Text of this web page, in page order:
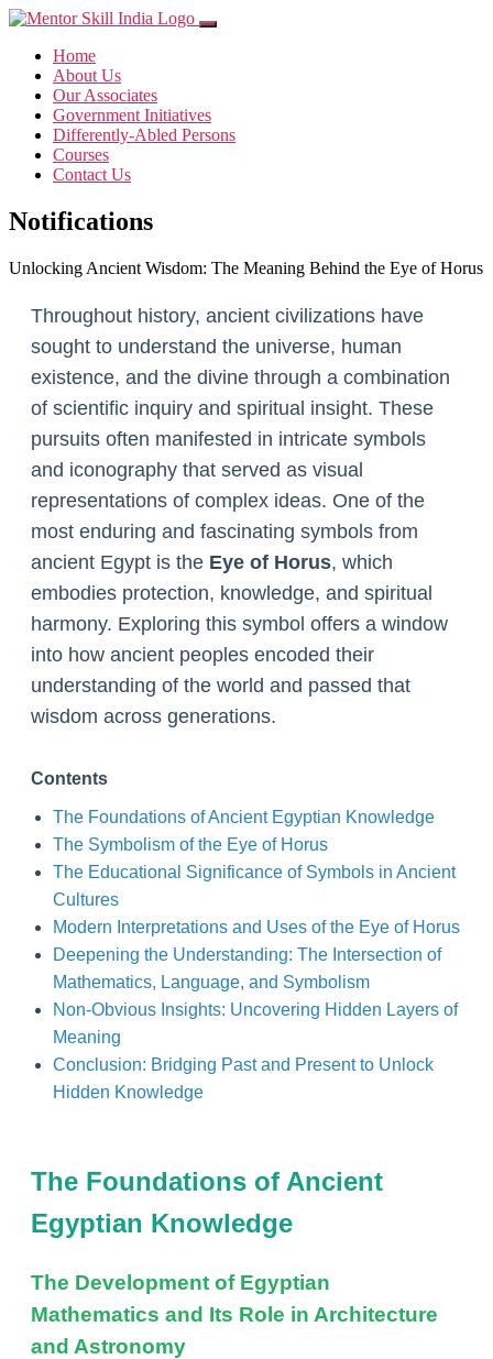
Home
About Us
Our Associates
Government Initiatives
Differently-Abled Persons
Courses
Contact Us
Notifications
Unlocking Ancient Wisdom: The Meaning Behind the Eye of Horus
Throughout history, ancient civilizations have
sought to understand the universe, human
existence, and the divine through a combination
of scientific inquiry and spiritual insight. These
pursuits often manifested in intricate symbols
and iconography that served as visual
representations of complex ideas. One of the
most enduring and fascinating symbols from
ancient Egypt is the Eye of Horus, which
embodies protection, knowledge, and spiritual
harmony. Exploring this symbol offers a window
into how ancient peoples encoded their
understanding of the world and passed that
wisdom across generations.
Contents
The Foundations of Ancient Egyptian Knowledge
The Symbolism of the Eye of Horus
The Educational Significance of Symbols in Ancient
Cultures
Modern Interpretations and Uses of the Eye of Horus
Deepening the Understanding: The Intersection of
Mathematics, Language, and Symbolism
Non-Obvious Insights: Uncovering Hidden Layers of
Meaning
Conclusion: Bridging Past and Present to Unlock
Hidden Knowledge
The Foundations of Ancient
Egyptian Knowledge
The Development of Egyptian
Mathematics and Its Role in Architecture
and Astronomy